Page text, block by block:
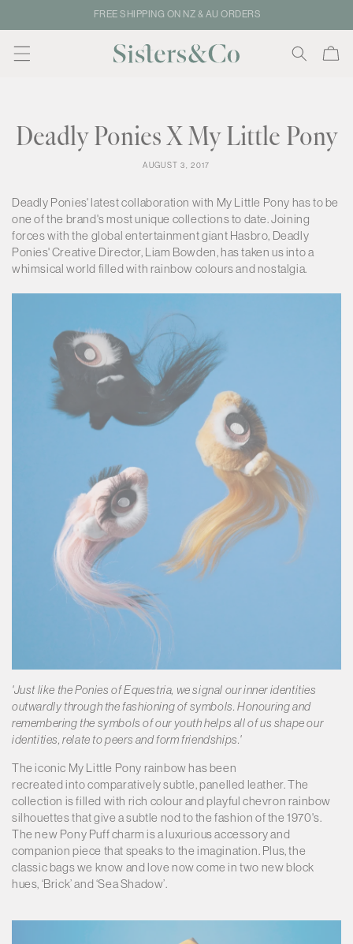
FREE SHIPPING ON NZ & AU ORDERS
Cart
Deadly Ponies X My Little Pony
AUGUST 3, 2017
Deadly Ponies' latest collaboration with My Little Pony has to be
one of the brand's most unique collections to date. Joining
forces with the global entertainment giant Hasbro, Deadly
Ponies' Creative Director, Liam Bowden, has taken us into a
whimsical world filled with rainbow colours and nostalgia.
'Just like the Ponies of Equestria, we signal our inner identities
outwardly through the fashioning of symbols. Honouring and
remembering the symbols of our youth helps all of us shape our
identities, relate to peers and form friendships.'
The iconic My Little Pony rainbow has been
recreated into comparatively subtle, panelled leather. The
collection is filled with rich colour and playful chevron rainbow
silhouettes that give a subtle nod to the fashion of the 1970's.
The new Pony Puff charm is a luxurious accessory and
companion piece that speaks to the imagination. Plus, the
classic bags we know and love now come in two new block
hues, ‘Brick’ and ‘Sea Shadow’.